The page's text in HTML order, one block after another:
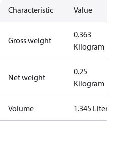
Characteristic Value
Gross weight
0.363
Kilogram
Net weight
0.25
Kilogram
Volume 1.345 Liter